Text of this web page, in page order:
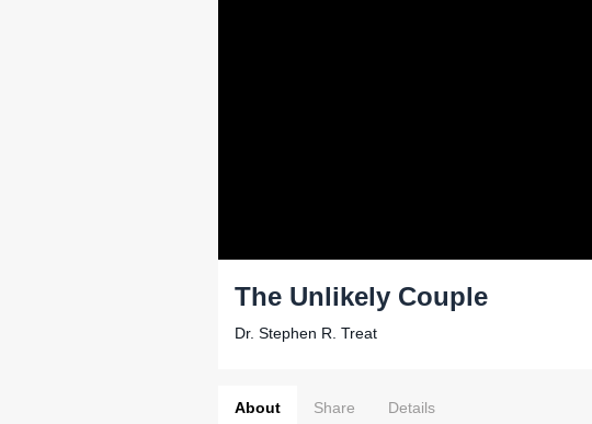
The Unlikely Couple
Dr. Stephen R. Treat
About Share Details